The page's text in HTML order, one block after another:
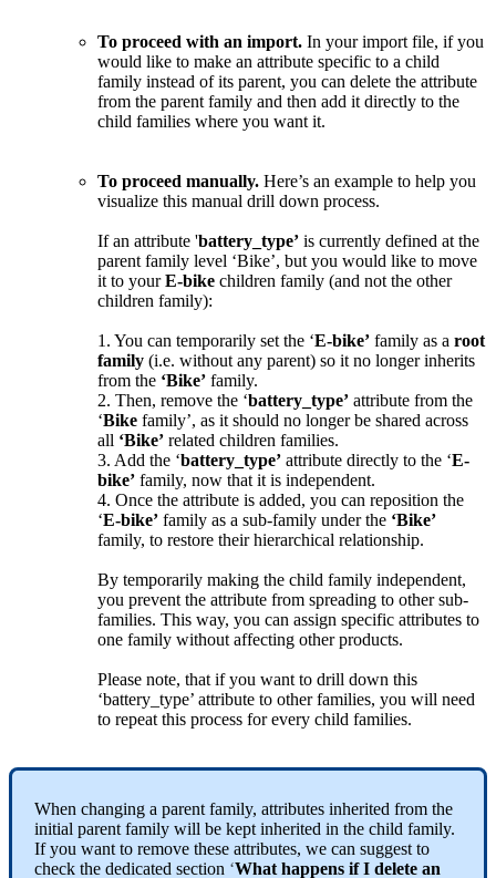
To proceed with an import. In your import file, if you
would like to make an attribute specific to a child
family instead of its parent, you can delete the attribute
from the parent family and then add it directly to the
child families where you want it.
To proceed manually. Here’s an example to help you
visualize this manual drill down process.
If an attribute 'battery_type’ is currently defined at the
parent family level ‘Bike’, but you would like to move
it to your E-bike children family (and not the other
children family):
1 . You can temporarily set the ‘E-bike’ family as a root
family (i.e. without any parent) so it no longer inherits
from the ‘Bike’ family.
2. Then, remove the ‘battery_type’ attribute from the
‘Bike family’, as it should no longer be shared across
all ‘Bike’ related children families.
3. Add the ‘battery_type’ attribute directly to the ‘E-
bike’ family, now that it is independent.
4. Once the attribute is added, you can reposition the
‘E-bike’ family as a sub-family under the ‘Bike’
family, to restore their hierarchical relationship.
By temporarily making the child family independent,
you prevent the attribute from spreading to other sub-
families. This way, you can assign specific attributes to
one family without affecting other products.
Please note, that if you want to drill down this
‘battery_type’ attribute to other families, you will need
to repeat this process for every child families.
When changing a parent family, attributes inherited from the
initial parent family will be kept inherited in the child family.
If you want to remove these attributes, we can suggest to
check the dedicated section ‘What happens if I delete an